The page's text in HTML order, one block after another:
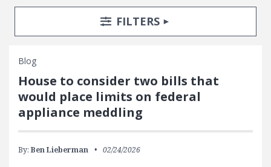
Search Posts
Search FiltersTOGGLE
FILTERS
Blog
House to consider two bills that
would place limits on federal
appliance meddling
By: Ben Lieberman 02/24/2026